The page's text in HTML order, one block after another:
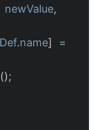
newValue,
.name]
=
();